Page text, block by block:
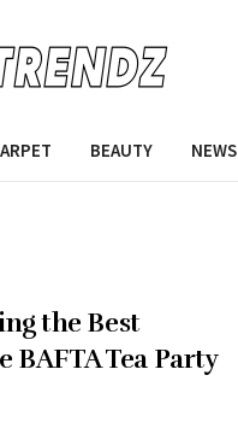
BEAUTY NEWS
the Best
Tea Party